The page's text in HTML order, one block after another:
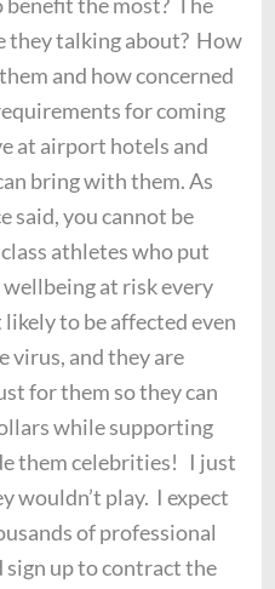
benefit the most? The
they talking about? How
and how concerned
for coming
at airport hotels and
bring with them. As
said, you cannot be
athletes who put
at risk every
to be affected even
virus, and they are
for them so they can
while supporting
them celebrities! I just
wouldn’t play. I expect
of professional
up to contract the